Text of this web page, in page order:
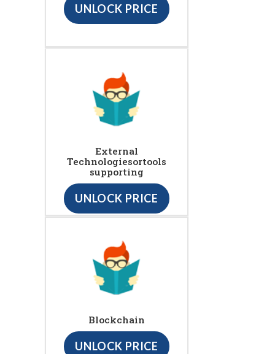
UNLOCK PRICE
External
Technologiesortools
supporting
UNLOCK PRICE
Blockchain
UNLOCK PRICE